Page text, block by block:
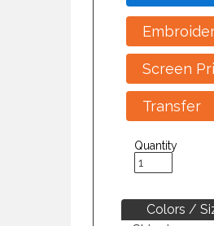
Screen
Transfer
Quantity
Colors /